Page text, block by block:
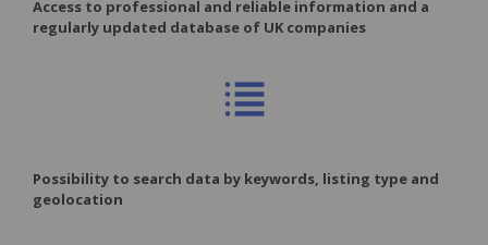
Access to professional and reliable information and a
regularly updated database of UK companies
Possibility to search data by keywords, listing type and
geolocation